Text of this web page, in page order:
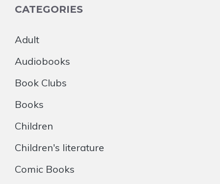
CATEGORIES
Adult
Audiobooks
Book Clubs
Books
Children
Children's literature
Comic Books